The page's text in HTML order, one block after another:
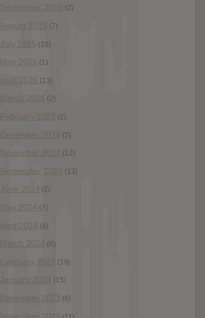
September 2025 (2)
August 2025 (7)
July 2025 (10)
May 2025 (1)
April 2025 (13)
March 2025 (2)
February 2025 (2)
December 2024 (2)
November 2024 (12)
September 2024 (13)
June 2024 (2)
May 2024 (7)
April 2024 (6)
March 2024 (6)
February 2024 (19)
January 2024 (15)
December 2023 (6)
November 2023